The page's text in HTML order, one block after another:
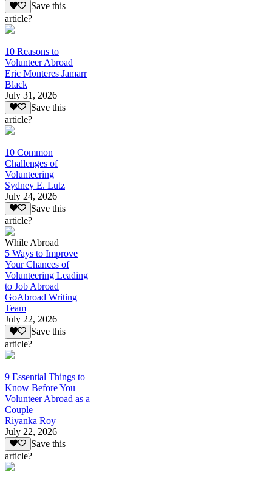
Save this
article?
10 Reasons to
Volunteer Abroad
Eric Monteres Jamarr
Black
July 31, 2026
Save this
article?
10 Common
Challenges of
Volunteering
Sydney E. Lutz
July 24, 2026
Save this
article?
While Abroad
5 Ways to Improve
Your Chances of
Volunteering Leading
to Job Abroad
GoAbroad Writing
Team
July 22, 2026
Save this
article?
9 Essential Things to
Know Before You
Volunteer Abroad as a
Couple
Riyanka Roy
July 22, 2026
Save this
article?